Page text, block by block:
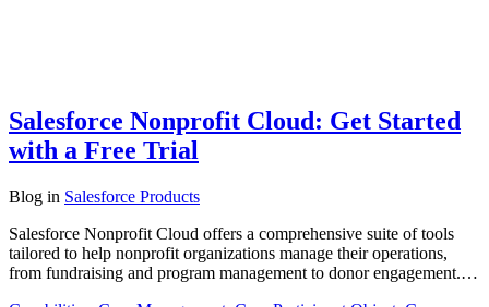
Salesforce Nonprofit Cloud: Get Started
with a Free Trial
Blog in Salesforce Products
Salesforce Nonprofit Cloud offers a comprehensive suite of tools
tailored to help nonprofit organizations manage their operations,
from fundraising and program management to donor engagement.…